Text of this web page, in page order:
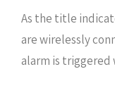
As the title
are wirelessly
alarm is triggered